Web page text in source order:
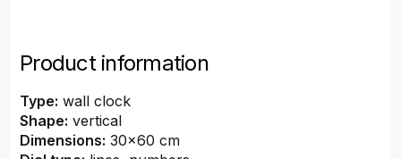
Product information
Type: wall clock
Shape: vertical
Dimensions: 30x60 cm